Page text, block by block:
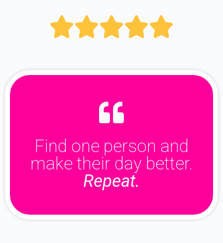

Find one person and
make their day better.
Repeat.